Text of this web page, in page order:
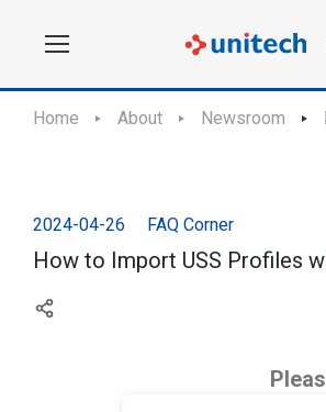
Home About Newsroom
2024-04-26 FAQ Corner
How to Import USS Profiles